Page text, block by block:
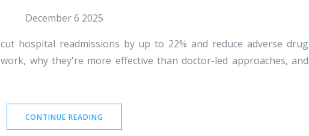
December 6 2025
hospital readmissions by up to 22% and reduce adverse drug
why they're more effective than doctor-led approaches, and
CONTINUE READING